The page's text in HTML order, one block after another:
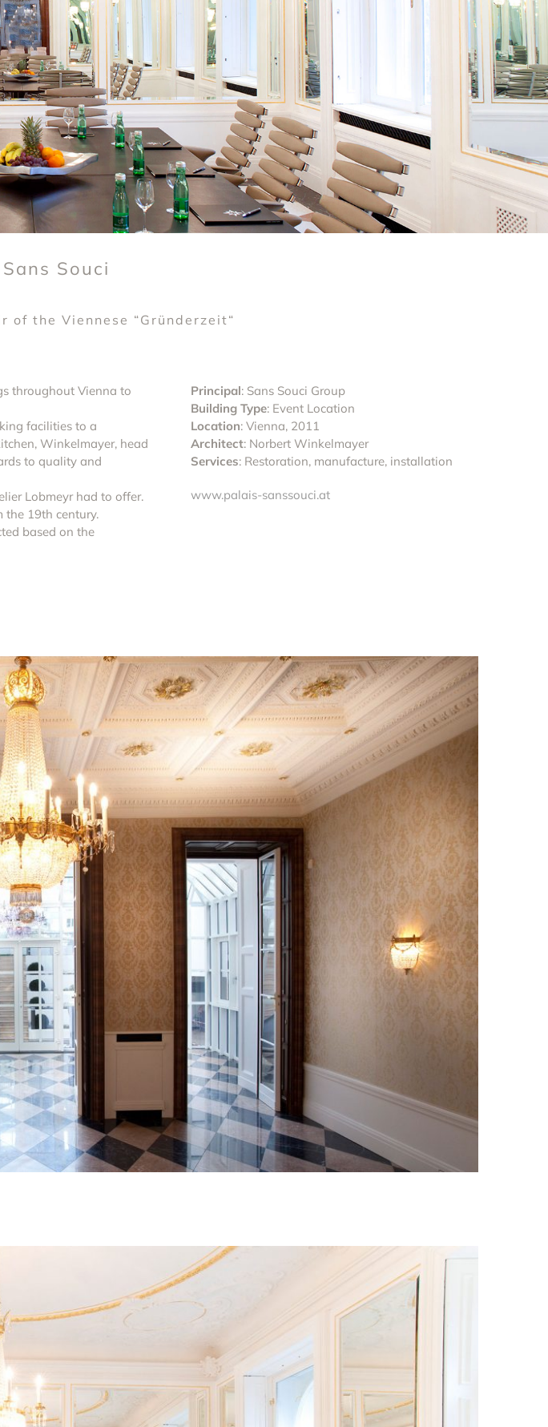
Souci
the Viennese “Gründerzeit“
throughout Vienna to
facilities to a
Winkelmayer, head
to quality and
Lobmeyr had to offer.
the 19th century.
based on the
Principal: Sans Souci Group
Building Type: Event Location
Location: Vienna, 2011
Architect: Norbert Winkelmayer
Services: Restoration, manufacture, installation
www.palais-sanssouci.at